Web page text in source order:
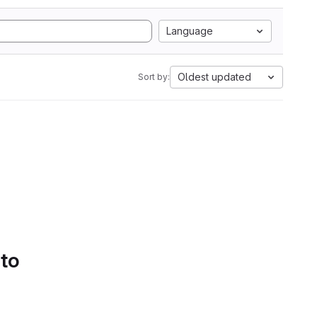
Language
Sort by: Oldest updated